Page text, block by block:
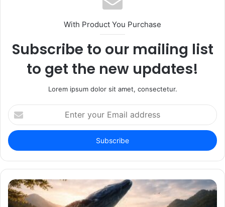
With Product You Purchase
Subscribe to our mailing list
to get the new updates!
Lorem ipsum dolor sit amet, consectetur.
Enter
your
Email
address